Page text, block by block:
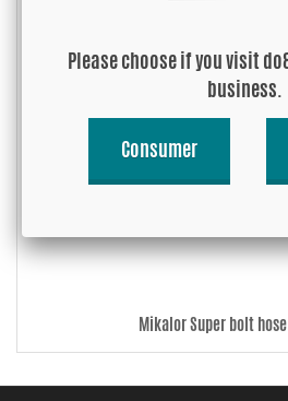
Mikalor Super bolt
Please choose if you visit
business.
Consumer